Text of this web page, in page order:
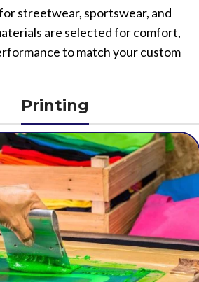
of fabrics in different GSMs
streetwear, sportswear, and
are selected for comfort,
to match your custom
Printing